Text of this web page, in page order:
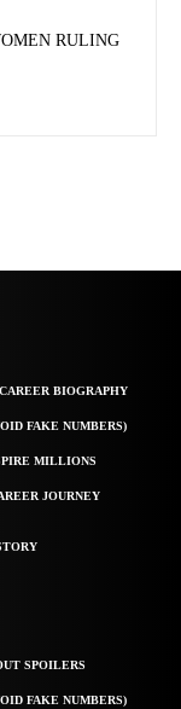
RULING
BIOGRAPHY
FAKE NUMBERS)
MILLIONS
JOURNEY
SPOILERS
FAKE NUMBERS)